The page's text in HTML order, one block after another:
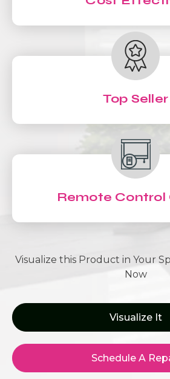
Top Seller
Remote Control
Visualize this Product in Your
Now
Visualize It
Schedule A